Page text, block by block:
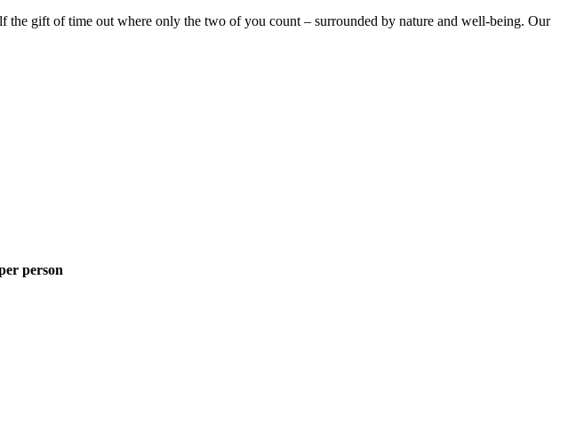
the gift of time out where only the two of you count – surrounded by nature and well-being. Our
person